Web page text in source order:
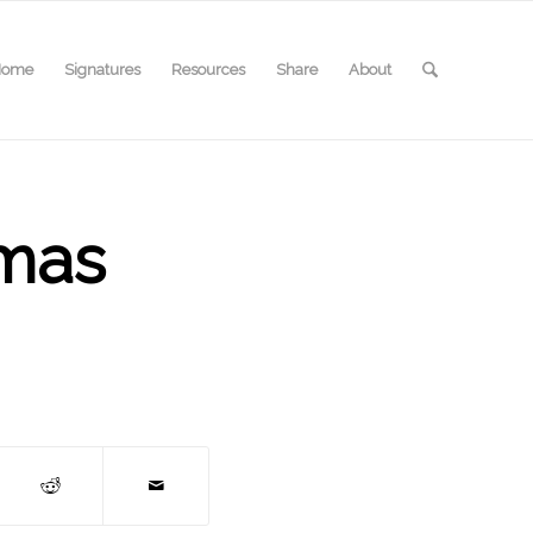
Signatures Resources Share About